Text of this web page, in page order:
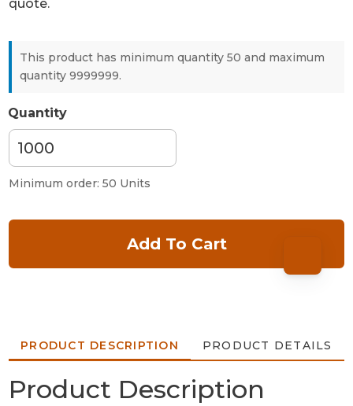
quote.
This product has minimum quantity 50 and maximum
quantity 9999999.
Quantity
Minimum order: 50 Units
Add To Cart
PRODUCT DESCRIPTION PRODUCT DETAILS
Product Description